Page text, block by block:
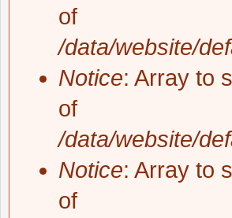
of
/data/website/
Notice: Array to
of
/data/website/
Notice: Array to
of